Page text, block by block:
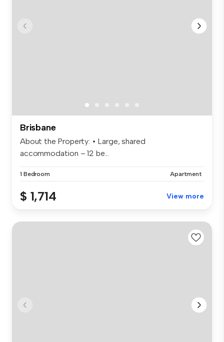
Brisbane
About the Property: • Large, shared
accommodation – 12 be...
1 Bedroom Apartment
$ 1,714 View more